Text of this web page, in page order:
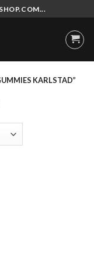
KARLSTAD”